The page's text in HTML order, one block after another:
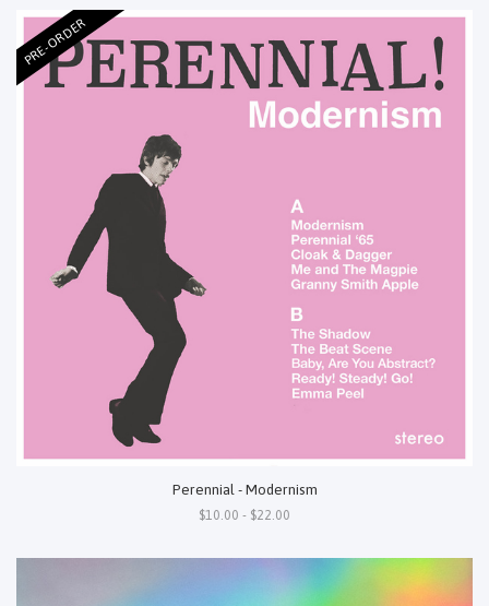
PRE-ORDER
Perennial - Modernism
$10.00 - $22.00